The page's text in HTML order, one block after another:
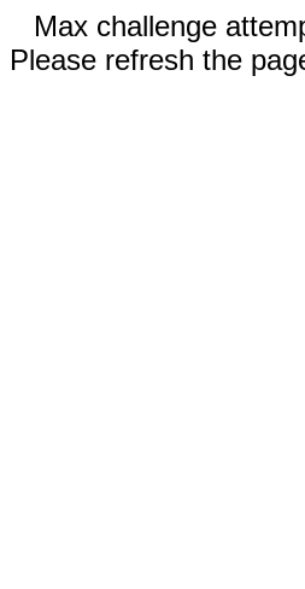
Max challenge
Please refresh the